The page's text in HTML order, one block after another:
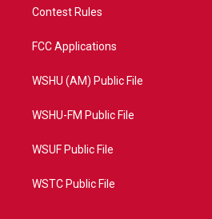
Contest Rules
FCC Applications
WSHU (AM) Public File
WSHU-FM Public File
WSUF Public File
WSTC Public File